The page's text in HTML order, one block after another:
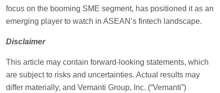
focus on the booming SME segment, has positioned it as an
emerging player to watch in ASEAN’s fintech landscape.
Disclaimer
This article may contain forward-looking statements, which
are subject to risks and uncertainties. Actual results may
differ materially, and Vemanti Group, Inc. (“Vemanti”)